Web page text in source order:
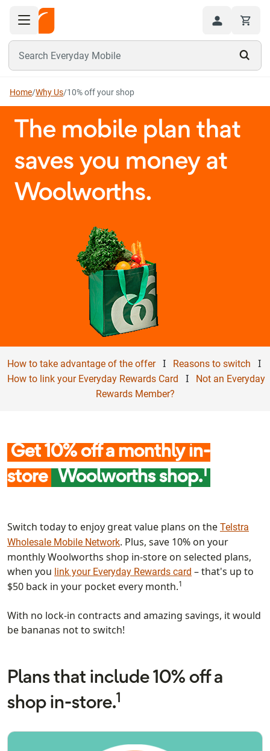
Toggle navigation menu Hi
Home/Why Us/10% off your shop
The mobile plan that
saves you money at
Woolworths.
How to take advantage of the offerI Reasons to switch I
How to link your Everyday Rewards Card I
Not an Everyday
Rewards Member?
Get 10% off a monthly in-
store Woolworths shop.1
Switch today to enjoy great value plans on the Telstra
Wholesale Mobile Network. Plus, save 10% on your
monthly Woolworths shop in-store on selected plans,
when you link your Everyday Rewards card – that's up to
$50 back in your pocket every month.1
With no lock-in contracts and amazing savings, it would
be bananas not to switch!
Plans that include 10% off a
shop in-store.1